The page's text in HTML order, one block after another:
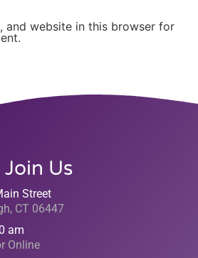
and website in this browser for
Join Us
Street
CT 06447
am
Online